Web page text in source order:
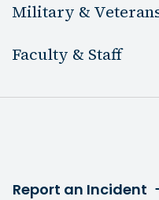
Military &
Faculty & Staff
Report an Incident